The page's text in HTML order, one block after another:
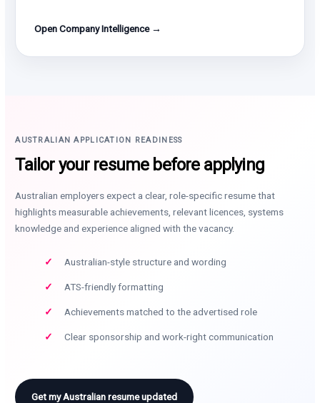
Open Company Intelligence →
AUSTRALIAN APPLICATION READINESS
Tailor your resume before applying
Australian employers expect a clear, role-specific resume that
highlights measurable achievements, relevant licences, systems
knowledge and experience aligned with the vacancy.
Australian-style structure and wording
ATS-friendly formatting
Achievements matched to the advertised role
Clear sponsorship and work-right communication
Get my Australian resume updated